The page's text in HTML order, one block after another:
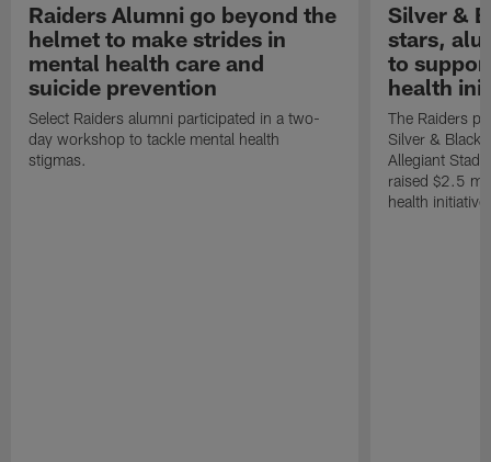
Raiders Alumni go beyond the
helmet to make strides in
mental health care and
suicide prevention
Select Raiders alumni participated in a two-
day workshop to tackle mental health
stigmas.
Silver &
stars,
to
health
The Raiders
Silver & Black
Allegiant
raised $2.5
health